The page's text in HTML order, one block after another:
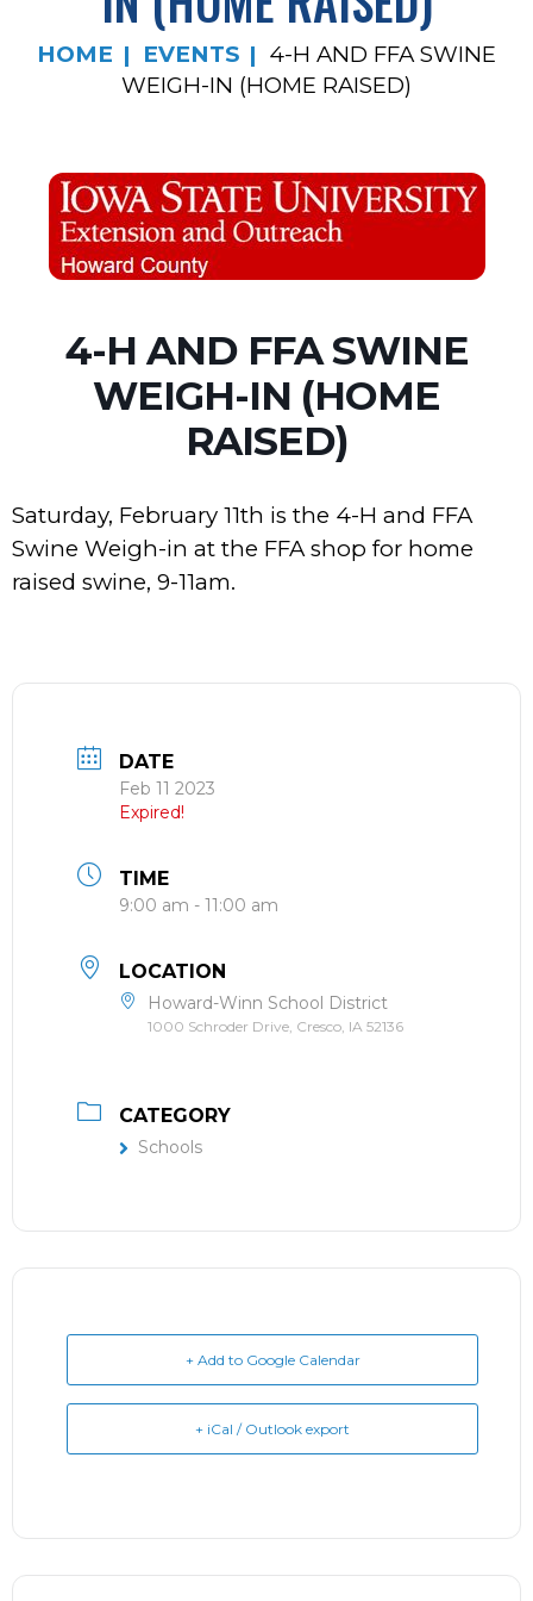
HOME EVENTS
4-H AND FFA SWINE
WEIGH-IN (HOME RAISED)
4-H AND FFA SWINE
WEIGH-IN (HOME
RAISED)
Saturday, February 11th is the 4-H and FFA
Swine Weigh-in at the FFA shop for home
raised swine, 9-11am.
DATE
Feb 11 2023
Expired!
TIME
9:00 am - 11:00 am
LOCATION
Howard-Winn School District
1000 Schroder Drive, Cresco, IA 52136
CATEGORY
Schools
+ Add to Google Calendar
+ iCal / Outlook export